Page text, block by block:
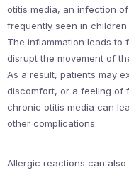
otitis media, an infection
frequently seen in
The inflammation leads to
disrupt the movement of
As a result, patients may
discomfort, or a feeling of
chronic otitis media can
other complications.
Allergic reactions can